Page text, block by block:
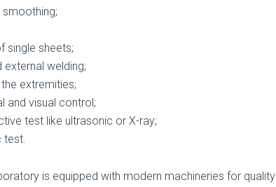
single sheets;
external welding;
extremities;
and visual control;
test like ultrasonic or X-ray;
test.
is equipped with modern machineries for